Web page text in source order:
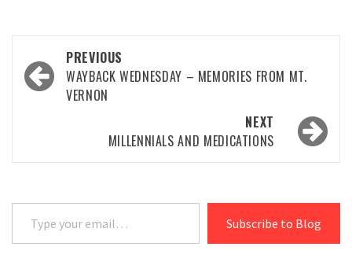
Post
navigation
PREVIOUS
WAYBACK WEDNESDAY – MEMORIES FROM MT.
VERNON
NEXT
MILLENNIALS AND MEDICATIONS
Type your email…
Subscribe to Blog